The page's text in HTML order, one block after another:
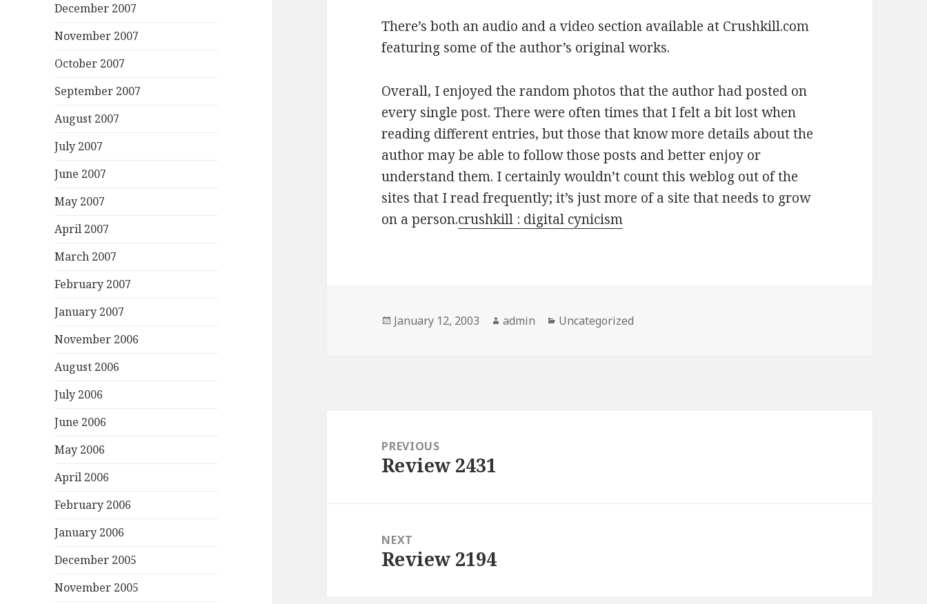
December 2007
November 2007
October 2007
September 2007
August 2007
July 2007
June 2007
May 2007
April 2007
March 2007
February 2007
January 2007
November 2006
August 2006
July 2006
June 2006
May 2006
April 2006
February 2006
January 2006
December 2005
November 2005
There’s both an audio and a video section available at Crushkill.com
featuring some of the author’s original works.
Overall, I enjoyed the random photos that the author had posted on
every single post. There were often times that I felt a bit lost when
reading different entries, but those that know more details about the
author may be able to follow those posts and better enjoy or
understand them. I certainly wouldn’t count this weblog out of the
sites that I read frequently; it’s just more of a site that needs to grow
on a person.crushkill : digital cynicism
Posted
January 12, 2003 Author
admin Categories
Uncategorized
navigationPREVIOUS
Previous
Review 2431
NEXT
Next
Review 2194